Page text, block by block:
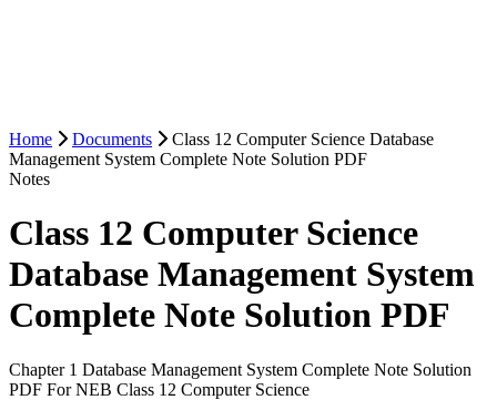
Home Documents
Class 12 Computer Science Database
Management System Complete Note Solution PDF
Notes
Class 12 Computer Science
Database Management System
Complete Note Solution PDF
Chapter 1 Database Management System Complete Note Solution
PDF For NEB Class 12 Computer Science